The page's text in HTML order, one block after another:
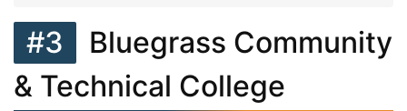
#3
Bluegrass Community
& Technical College